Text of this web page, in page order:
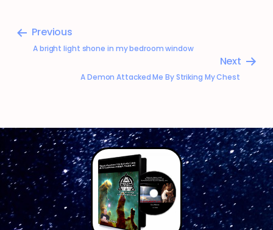
Previous
A bright light shone in my bedroom window
Next
A Demon Attacked Me By Striking My Chest